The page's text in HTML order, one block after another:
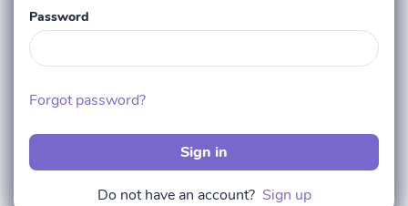
Password
Forgot password?
Sign in
Do not have an account? Sign up